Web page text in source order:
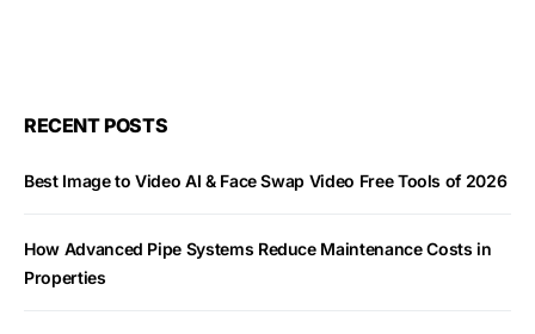
RECENT POSTS
Best Image to Video AI & Face Swap Video Free Tools of 2026
How Advanced Pipe Systems Reduce Maintenance Costs in
Properties